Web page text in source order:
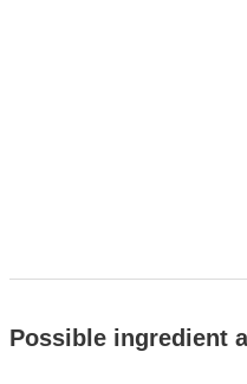
Possible ingredient